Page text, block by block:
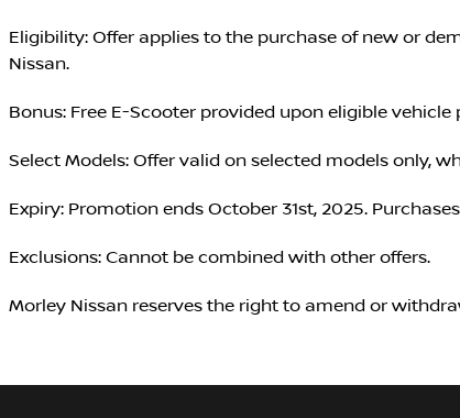
Eligibility: Offer applies to the purchase of new or
Nissan.
Bonus: Free E-Scooter provided upon eligible
Select Models: Offer valid on selected models only,
Expiry: Promotion ends October 31st, 2025.
Exclusions: Cannot be combined with other offers.
Morley Nissan reserves the right to amend or